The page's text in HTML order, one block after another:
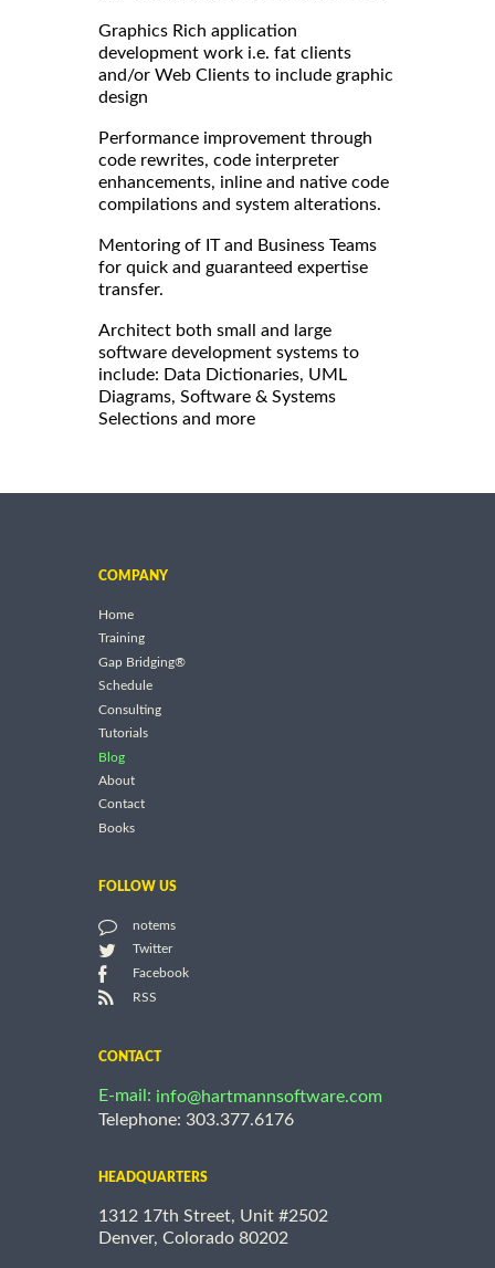
Graphics Rich application
development work i.e. fat clients
and/or Web Clients to include graphic
design
Performance improvement through
code rewrites, code interpreter
enhancements, inline and native code
compilations and system alterations.
Mentoring of IT and Business Teams
for quick and guaranteed expertise
transfer.
Architect both small and large
software development systems to
include: Data Dictionaries, UML
Diagrams, Software & Systems
Selections and more
COMPANY
Home
Training
Gap Bridging®
Schedule
Consulting
Tutorials
Blog
About
Contact
Books
FOLLOW US
notems
Twitter
Facebook
RSS
CONTACT
E-mail: info@hartmannsoftware.com
Telephone: 303.377.6176
HEADQUARTERS
1312 17th Street, Unit #2502
Denver, Colorado 80202